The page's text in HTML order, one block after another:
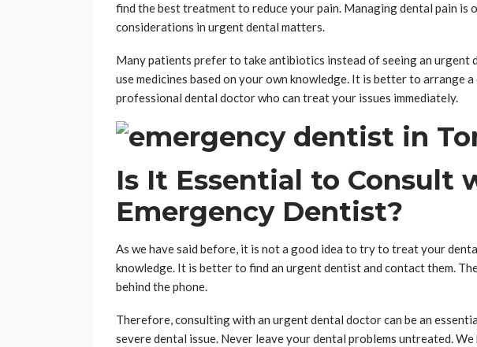
find the best treatment to reduce your pain. Managing dental pain is
considerations in urgent dental matters.
Many patients prefer to take antibiotics instead of seeing an urgent
use medicines based on your own knowledge. It is better to arrange
professional dental doctor who can treat your issues immediately.
Is It Essential to Consult
Emergency Dentist?
As we have said before, it is not a good idea to try to treat your
knowledge. It is better to find an urgent dentist and contact them.
behind the phone.
Therefore, consulting with an urgent dental doctor can be an
severe dental issue. Never leave your dental problems untreated. We